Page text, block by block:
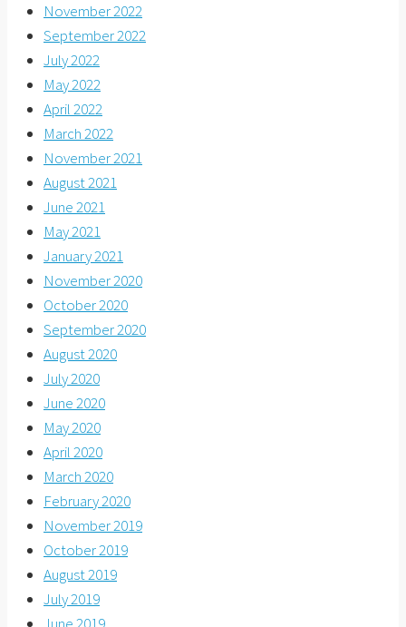
November 2022
September 2022
July 2022
May 2022
April 2022
March 2022
November 2021
August 2021
June 2021
May 2021
January 2021
November 2020
October 2020
September 2020
August 2020
July 2020
June 2020
May 2020
April 2020
March 2020
February 2020
November 2019
October 2019
August 2019
July 2019